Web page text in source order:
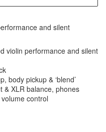
and silent
violin performance and silent
body pickup & ‘blend’
& XLR balance, phones
control